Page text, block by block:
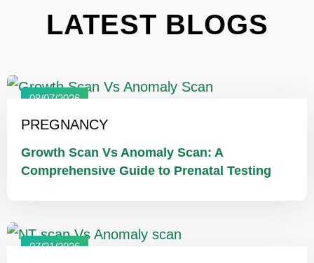
LATEST BLOGS
08/07/2026
PREGNANCY
Growth Scan Vs Anomaly Scan: A
Comprehensive Guide to Prenatal Testing
07/31/2026